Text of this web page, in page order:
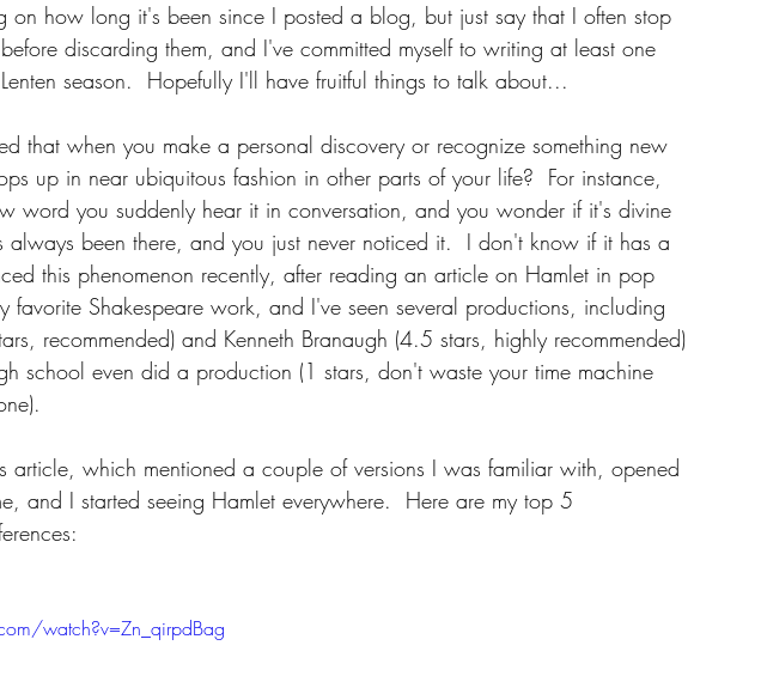
on how long it's been since I posted a blog, but just say that I often stop
discarding them, and I've committed myself to writing at least one
season.  Hopefully I'll have fruitful things to talk about...
that when you make a personal discovery or recognize something new
up in near ubiquitous fashion in other parts of your life?  For instance,
word you suddenly hear it in conversation, and you wonder if it's divine
been there, and you just never noticed it.  I don't know if it has a
this phenomenon recently, after reading an article on Hamlet in pop
favorite Shakespeare work, and I've seen several productions, including
recommended) and Kenneth Branaugh (4.5 stars, highly recommended)
school even did a production (1 stars, don't waste your time machine
article, which mentioned a couple of versions I was familiar with, opened
and I started seeing Hamlet everywhere.  Here are my top 5
watch?v=Zn_qirpdBag